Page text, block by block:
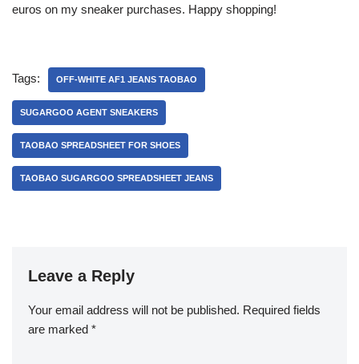
euros on my sneaker purchases. Happy shopping!
Tags: OFF-WHITE AF1 JEANS TAOBAO
SUGARGOO AGENT SNEAKERS
TAOBAO SPREADSHEET FOR SHOES
TAOBAO SUGARGOO SPREADSHEET JEANS
Leave a Reply
Your email address will not be published. Required fields
are marked *